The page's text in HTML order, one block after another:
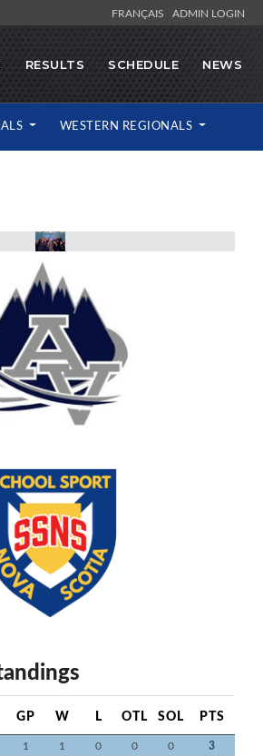
FRANÇAIS ADMIN LOGIN
RESULTS SCHEDULE NEWS
WESTERN REGIONALS
GP W L OTL SOL PTS
1 1 0 0 0 3